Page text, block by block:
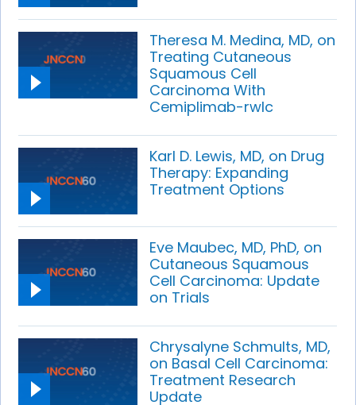
Theresa M. Medina, MD, on
Treating Cutaneous
Squamous Cell
Carcinoma With
Cemiplimab-rwlc
Karl D. Lewis, MD, on Drug
Therapy: Expanding
Treatment Options
Eve Maubec, MD, PhD, on
Cutaneous Squamous
Cell Carcinoma: Update
on Trials
Chrysalyne Schmults, MD,
on Basal Cell Carcinoma:
Treatment Research
Update